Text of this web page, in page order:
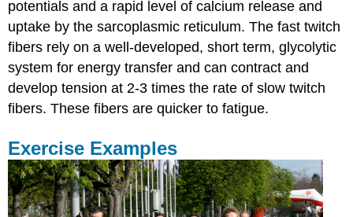
potentials and a rapid level of calcium release and
uptake by the sarcoplasmic reticulum. The fast twitch
fibers rely on a well-developed, short term, glycolytic
system for energy transfer and can contract and
develop tension at 2-3 times the rate of slow twitch
fibers. These fibers are quicker to fatigue.
Exercise Examples